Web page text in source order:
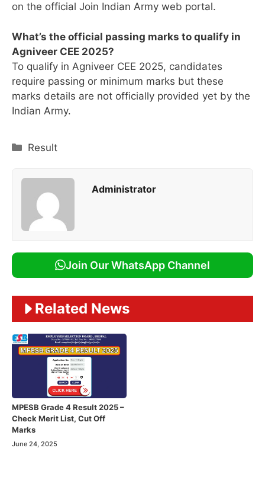
on the official Join Indian Army web portal.
What’s the official passing marks to qualify in
Agniveer CEE 2025?
To qualify in Agniveer CEE 2025, candidates
require passing or minimum marks but these
marks details are not officially provided yet by the
Indian Army.
Categories
Result
Administrator
Join Our WhatsApp Channel
Related News
MPESB Grade 4 Result 2025 –
Check Merit List, Cut Off
Marks
June 24, 2025